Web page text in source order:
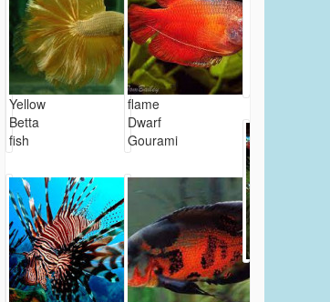
Yellow
Betta
fish
flame
Dwarf
Gourami